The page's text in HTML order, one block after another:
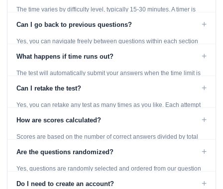
The time varies by difficulty level, typically 15-30 minutes. A timer is
Can I go back to previous questions? +
Yes, you can navigate freely between questions within each section
What happens if time runs out? +
The test will automatically submit your answers when the time limit is
Can I retake the test? +
Yes, you can retake any test as many times as you like. Each attempt
How are scores calculated? +
Scores are based on the number of correct answers divided by total
Are the questions randomized? +
Yes, questions are randomly selected and ordered from our question
Do I need to create an account? +